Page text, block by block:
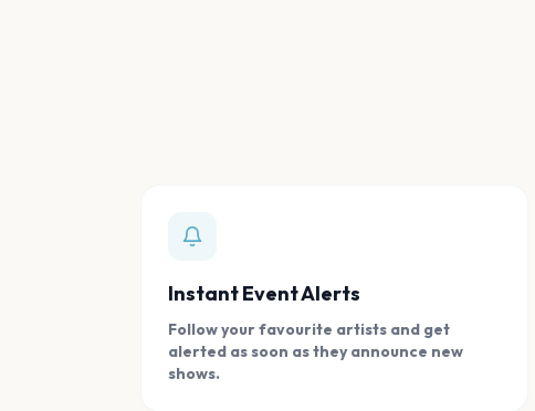
Instant Event Alerts
Follow your favourite artists and get
alerted as soon as they announce new
shows.